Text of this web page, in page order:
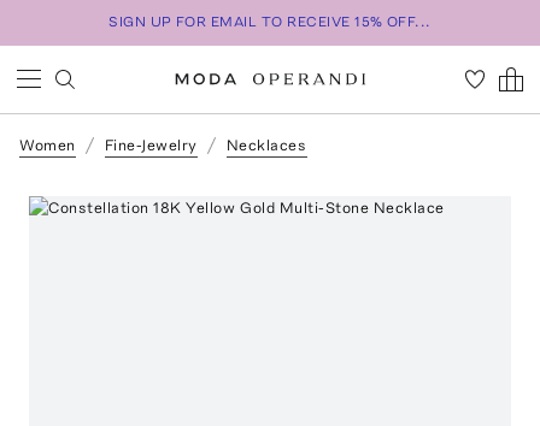
SIGN UP FOR EMAIL TO RECEIVE 15% OFF...
Women Fine-Jewelry Necklaces